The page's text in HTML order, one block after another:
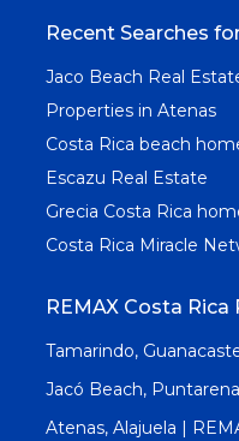
Recent Searches
Jaco Beach Real
Properties in Atenas
Costa Rica beach
Escazu Real Estate
Grecia Costa Rica
Costa Rica Miracle
REMAX Costa
Tamarindo,
Jacó Beach,
Atenas, Alajuela |